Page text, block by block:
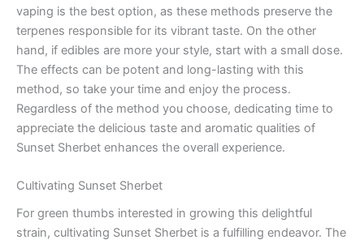
vaping is the best option, as these methods preserve the
terpenes responsible for its vibrant taste. On the other
hand, if edibles are more your style, start with a small dose.
The effects can be potent and long-lasting with this
method, so take your time and enjoy the process.
Regardless of the method you choose, dedicating time to
appreciate the delicious taste and aromatic qualities of
Sunset Sherbet enhances the overall experience.
Cultivating Sunset Sherbet
For green thumbs interested in growing this delightful
strain, cultivating Sunset Sherbet is a fulfilling endeavor. The